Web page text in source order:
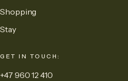
Shopping
Stay
GET IN TOUCH:
+47 960 12 410